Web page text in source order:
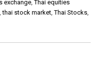
exchange,Thai equities
,thai stock market,Thai Stocks,